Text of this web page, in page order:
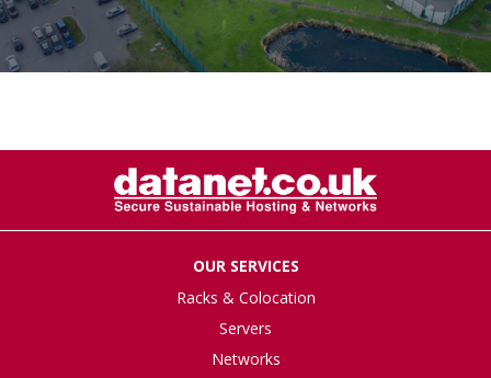
OUR SERVICES
Racks & Colocation
Servers
Networks